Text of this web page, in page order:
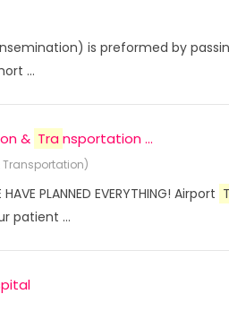
is preformed by
...
& Transportation ...
PLANNED EVERYTHING! Airport
patient ...